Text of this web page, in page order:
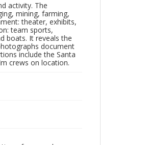
activity. The
mining, farming,
theater, exhibits,
team sports,
boats. It reveals the
document
include the Santa
crews on location.